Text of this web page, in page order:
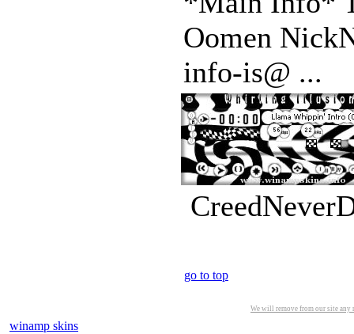
Oomen
info-is@ ...
go to top
We will remove from our site
winamp skins